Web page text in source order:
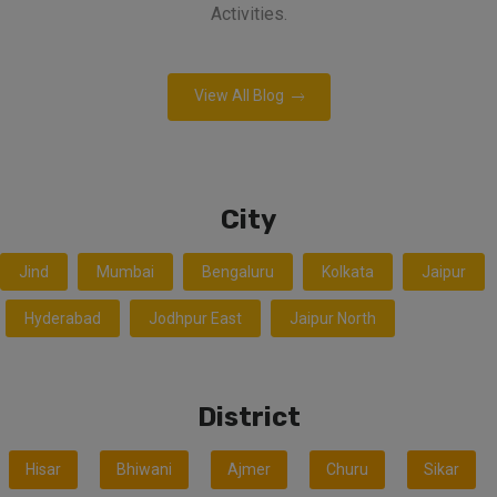
Activities.
View All Blog
City
Jind Mumbai Bengaluru Kolkata Jaipur
Hyderabad Jodhpur East Jaipur North
District
Hisar Bhiwani Ajmer Churu Sikar